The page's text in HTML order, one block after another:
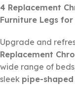
4 Replacement
Furniture Legs
Upgrade and
Replacement
wide range of
sleek pipe-